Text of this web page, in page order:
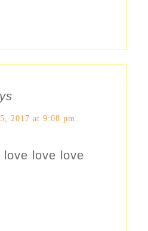
2017 at 9:08 pm
love love love